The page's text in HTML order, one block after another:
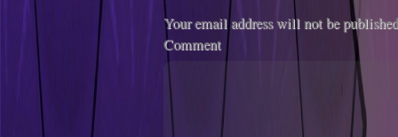
Your email address will not be
Comment